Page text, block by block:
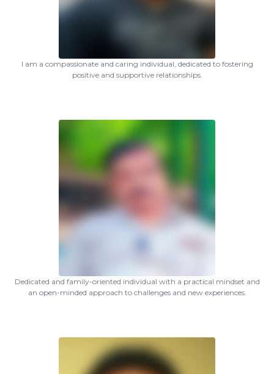
I am a compassionate and caring individual, dedicated to fostering
positive and supportive relationships.
Dedicated and family-oriented individual with a practical mindset and
an open-minded approach to challenges and new experiences.